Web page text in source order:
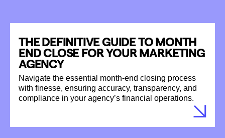
THE DEFINITIVE GUIDE TO MONTH
END CLOSE FOR YOUR MARKETING
AGENCY
Navigate the essential month-end closing process
with finesse, ensuring accuracy, transparency, and
compliance in your agency’s financial operations.